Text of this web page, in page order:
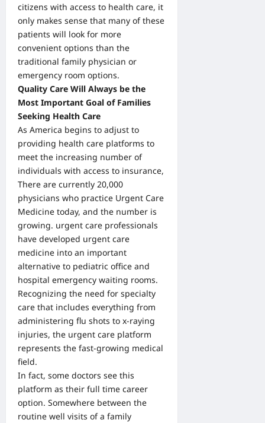
citizens with access to health care, it
only makes sense that many of these
patients will look for more
convenient options than the
traditional family physician or
emergency room options.
Quality Care Will Always be the
Most Important Goal of Families
Seeking Health Care
As America begins to adjust to
providing health care platforms to
meet the increasing number of
individuals with access to insurance,
There are currently 20,000
physicians who practice Urgent Care
Medicine today, and the number is
growing. urgent care professionals
have developed urgent care
medicine into an important
alternative to pediatric office and
hospital emergency waiting rooms.
Recognizing the need for specialty
care that includes everything from
administering flu shots to x-raying
injuries, the urgent care platform
represents the fast-growing medical
field.
In fact, some doctors see this
platform as their full time career
option. Somewhere between the
routine well visits of a family